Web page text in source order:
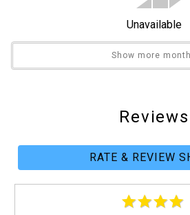
Front Office
Pickleball
Shuffleboard
General
Air
Clothes Dryer
Hair Dryer
Unavailable
Show more
Reviews
RATE & REVIEW